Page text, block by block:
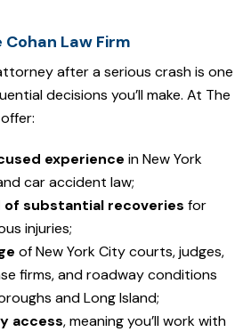
Law Firm
after a serious crash is one
decisions you’ll make. At The
experience in New York
car accident law;
substantial recoveries for
injuries;
of New York City courts, judges,
firms, and roadway conditions
and Long Island;
access, meaning you’ll work with